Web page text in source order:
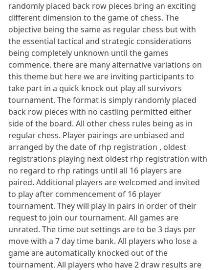
randomly placed back row pieces bring an exciting
different dimension to the game of chess. The
objective being the same as regular chess but with
the essential tactical and strategic considerations
being completely unknown until the games
commence. there are many alternative variations on
this theme but here we are inviting participants to
take part in a quick knock out play all survivors
tournament. The format is simply randomly placed
back row pieces with no castling permitted either
side of the board. All other chess rules being as in
regular chess. Player pairings are unbiased and
arranged by the date of rhp registration , oldest
registrations playing next oldest rhp registration with
no regard to rhp ratings until all 16 players are
paired. Additional players are welcomed and invited
to play after commencement of 16 player
tournament. They will play in pairs in order of their
request to join our tournament. All games are
unrated. The time out settings are to be 3 days per
move with a 7 day time bank. All players who lose a
game are automatically knocked out of the
tournament. All players who have 2 draw results are